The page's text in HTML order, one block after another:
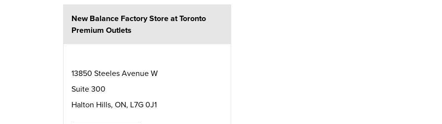
New Balance Factory Store at Toronto
Premium Outlets
13850 Steeles Avenue W
Suite 300
Halton Hills, ON, L7G 0J1